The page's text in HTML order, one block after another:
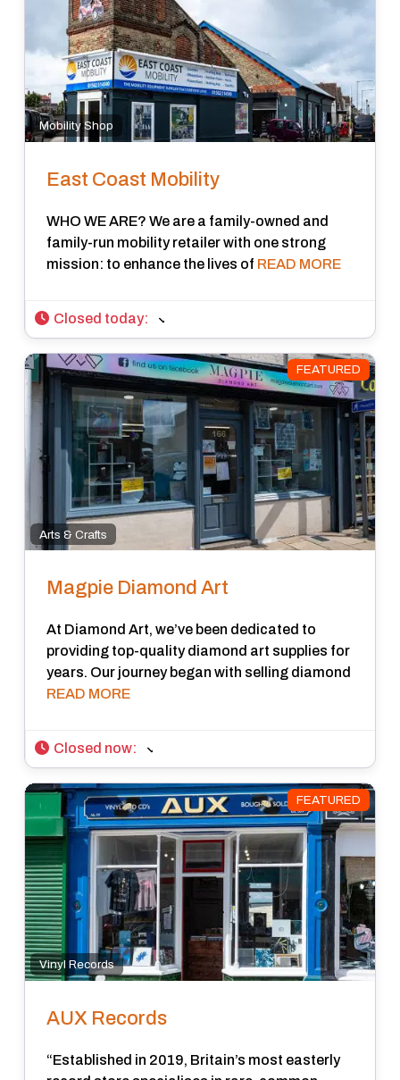
Mobility Shop
East Coast Mobility
WHO WE ARE? We are a family-owned and
family-run mobility retailer with one strong
mission: to enhance the lives of READ MORE
Closed today:
FEATURED
Arts & Crafts
Magpie Diamond Art
At Diamond Art, we’ve been dedicated to
providing top-quality diamond art supplies for
years. Our journey began with selling diamond
READ MORE
Closed now:
FEATURED
Vinyl Records
AUX Records
“Established in 2019, Britain’s most easterly